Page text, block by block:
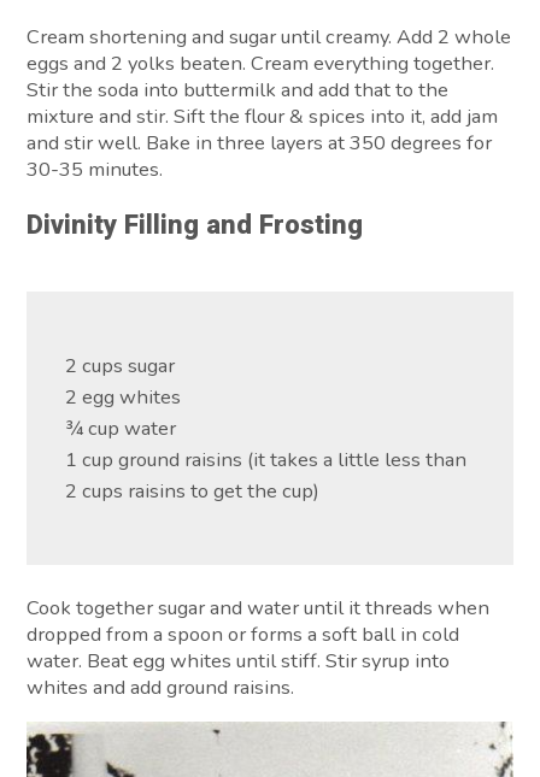
Cream shortening and sugar until creamy. Add 2 whole
eggs and 2 yolks beaten. Cream everything together.
Stir the soda into buttermilk and add that to the
mixture and stir. Sift the flour & spices into it, add jam
and stir well. Bake in three layers at 350 degrees for
30-35 minutes.
Divinity Filling and Frosting
2 cups sugar
2 egg whites
¾ cup water
1 cup ground raisins (it takes a little less than
2 cups raisins to get the cup)
Cook together sugar and water until it threads when
dropped from a spoon or forms a soft ball in cold
water. Beat egg whites until stiff. Stir syrup into
whites and add ground raisins.